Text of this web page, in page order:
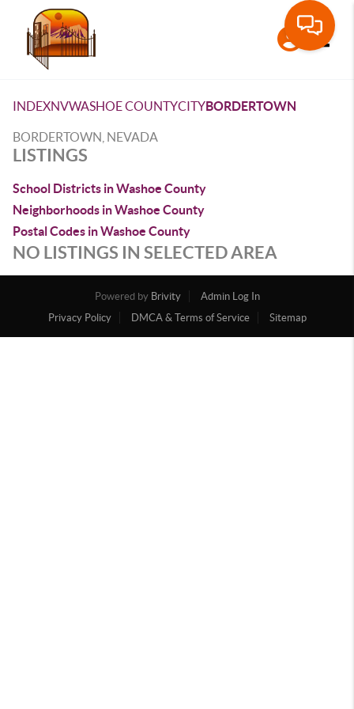
INDEXNVWASHOE COUNTYCITYBORDERTOWN
BORDERTOWN, NEVADA
LISTINGS
School Districts in Washoe County
Neighborhoods in Washoe County
Postal Codes in Washoe County
NO LISTINGS IN SELECTED AREA
Powered by Brivity
Admin Log In
Privacy Policy
DMCA & Terms of Service Sitemap